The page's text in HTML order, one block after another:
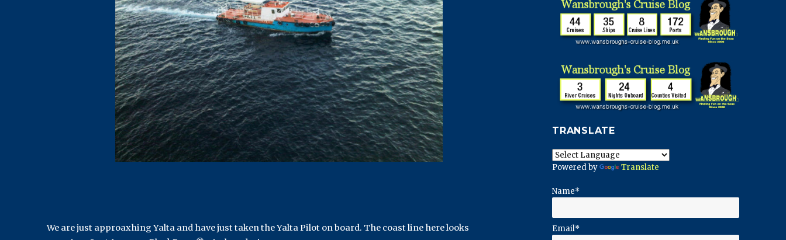
We are just approaxhing Yalta and have just taken the Yalta Pilot on board. The coast line here looks
TRANSLATE
Powered by Translate
Name*
Email*